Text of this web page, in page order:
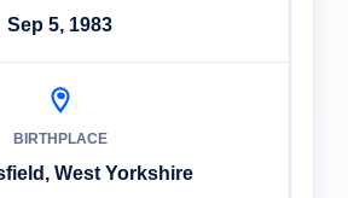
Sep 5, 1983
BIRTHPLACE
West Yorkshire